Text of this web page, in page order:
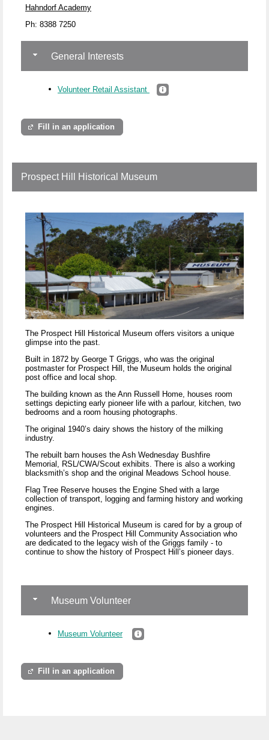
Hahndorf Academy
Ph: 8388 7250
General Interests
Volunteer Retail Assistant
Fill in an application
Prospect Hill Historical Museum
The Prospect Hill Historical Museum offers visitors a unique
glimpse into the past.
Built in 1872 by George T Griggs, who was the original
postmaster for Prospect Hill, the Museum holds the original
post office and local shop.
The building known as the Ann Russell Home, houses room
settings depicting early pioneer life with a parlour, kitchen, two
bedrooms and a room housing photographs.
The original 1940’s dairy shows the history of the milking
industry.
The rebuilt barn houses the Ash Wednesday Bushfire
Memorial, RSL/CWA/Scout exhibits. There is also a working
blacksmith’s shop and the original Meadows School house.
Flag Tree Reserve houses the Engine Shed with a large
collection of transport, logging and farming history and working
engines.
The Prospect Hill Historical Museum is cared for by a group of
volunteers and the Prospect Hill Community Association who
are dedicated to the legacy wish of the Griggs family - to
continue to show the history of Prospect Hill’s pioneer days.
Museum Volunteer
Museum Volunteer
Fill in an application